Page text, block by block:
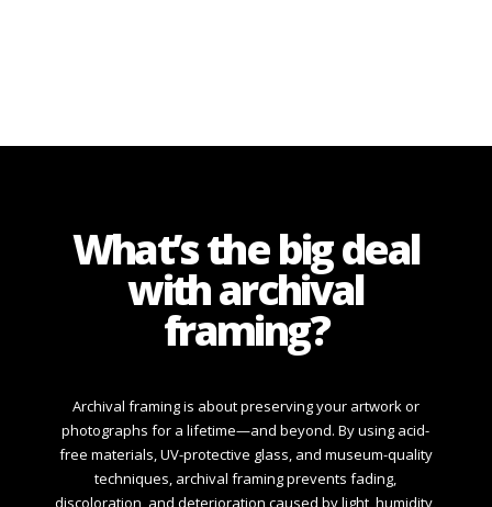
What’s the big deal
with archival
framing?
Archival framing is about preserving your artwork or
photographs for a lifetime—and beyond. By using acid-
free materials, UV-protective glass, and museum-quality
techniques, archival framing prevents fading,
discoloration, and deterioration caused by light, humidity,